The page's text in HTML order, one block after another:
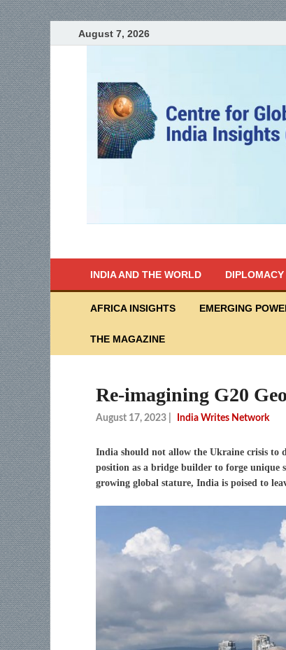
August 7, 2026
INDIA AND THE WORLD DIPLOMACY
AFRICA INSIGHTS EMERGING
THE MAGAZINE
Re-imagining G20
August 17, 2023 India Writes Network
India should not allow the Ukraine crisis to
position as a bridge builder to forge unique
growing global stature, India is poised to